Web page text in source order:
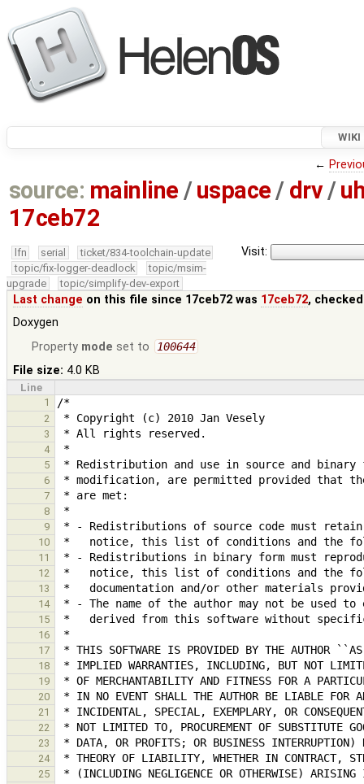
WIKI
←
source: mainline / uspace/ drv/
17ceb72
Visit:
lfn serial
ticket/834-toolchain-update
topic/fix-logger-deadlock
topic/msim-
upgrade
topic/simplify-dev-export
Last change on this file since 17ceb72 was 17ceb72,
Doxygen
Property mode set to 100644
File size: 4.0 KB
Line
1
2
3
4
5
6
7
8
9
10
11
12
13
14
15
16
17
18
19
20
21
22
23
24
25